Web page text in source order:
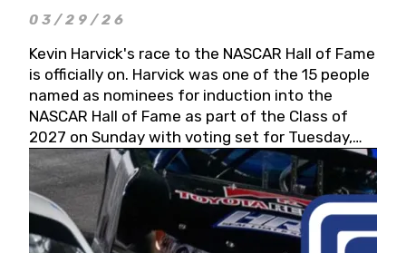
03/29/26
Kevin Harvick's race to the NASCAR Hall of Fame
is officially on. Harvick was one of the 15 people
named as nominees for induction into the
NASCAR Hall of Fame as part of the Class of
2027 on Sunday with voting set for Tuesday,
May 19, 2026.